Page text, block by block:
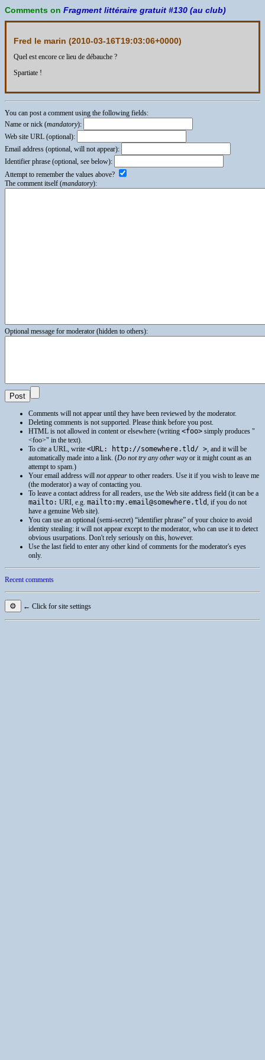
Comments on Fragment littéraire gratuit #130 (au club)
Fred le marin (2010-03-16T19:03:06+0000)
Quel est encore ce lieu de débauche ?
Spartiate !
You can post a comment using the following fields:
Name or nick (mandatory):
Web site URL (optional):
Email address (optional, will not appear):
Identifier phrase (optional, see below):
Attempt to remember the values above?
The comment itself (mandatory):
Optional message for moderator (hidden to others):
Comments will not appear until they have been reviewed by the moderator.
Deleting comments is not supported. Please think before you post.
HTML is not allowed in content or elsewhere (writing <foo> simply produces
<foo>
in the text).
To cite a URL, write <URL: http://somewhere.tld/ >, and it will be
automatically made into a link. (Do not try any other wayor it might count as an
attempt to spam.)
Your email address will not appear to other readers. Use it if you wish to leave me
(the moderator) a way of contacting you.
To leave a contact address for all readers, use the Web site address field (it can be a
mailto: URI, e.g. mailto:my.email@somewhere.tld, if you do not
have a genuine Web site).
You can use an optional (semi-secret) “identifier phrase” of your choice to avoid
identity stealing: it will not appear except to the moderator, who can use it to detect
obvious usurpations. Don't rely seriously on this, however.
Use the last field to enter any other kind of comments for the moderator's eyes
only.
Recent comments
⚙ ← Click for site settings